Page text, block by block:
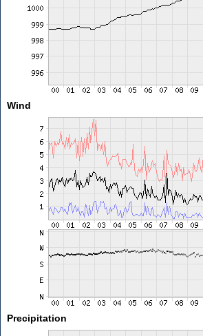
Wind
Precipitation